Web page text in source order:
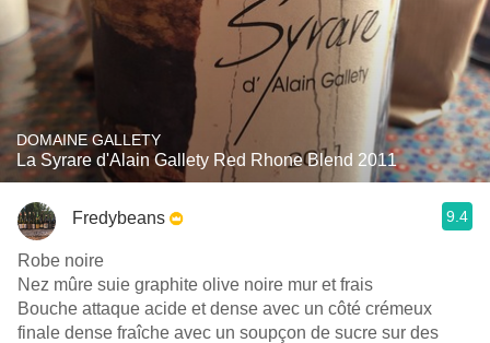
DOMAINE GALLETY
La Syrare d'Alain Gallety Red Rhone Blend 2011
Fredybeans 9.4
Robe noire
Nez mûre suie graphite olive noire mur et frais
Bouche attaque acide et dense avec un côté crémeux
finale dense fraîche avec un soupçon de sucre sur des